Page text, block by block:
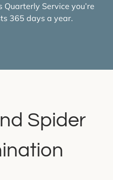
Service you’re
365 days a year.
Spider